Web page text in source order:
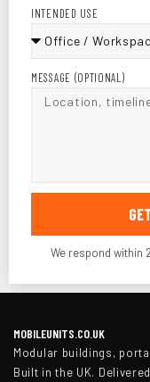
INTENDED USE
MESSAGE (OPTIONAL)
We respond within
MOBILEUNITS.CO.UK
Modular buildings,
Built in the UK.